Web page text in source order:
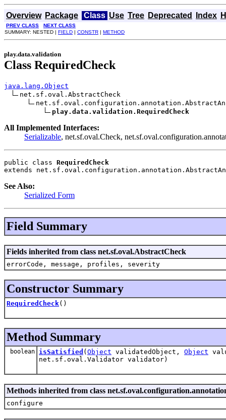
Overview Package Class Use Tree Deprecated Index
PREV CLASS
NEXT CLASS
SUMMARY: NESTED | FIELD | CONSTR | METHOD
play.data.validation
Class RequiredCheck
java.lang.Object
net.sf.oval.AbstractCheck
play.data.validation.RequiredCheck
All Implemented Interfaces:
Serializable, net.sf.oval.Check,
public class RequiredCheck
extends
See Also:
Serialized Form
Field Summary
Fields inherited from class net.sf.oval.AbstractCheck
errorCode, message, profiles, severity
Constructor Summary
RequiredCheck()
Method Summary
boolean isSatisfied ( Object validatedObject, Object
net.sf.oval.Validator validator)
Methods inherited from class
configure